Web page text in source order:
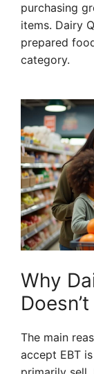
purchasing
items. Dairy
prepared
category.
Why
The main
accept EBT